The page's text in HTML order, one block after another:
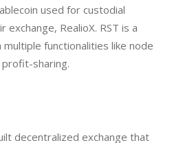
used for custodial
exchange, RealioX. RST is a
functionalities like node
sharing.
decentralized exchange that